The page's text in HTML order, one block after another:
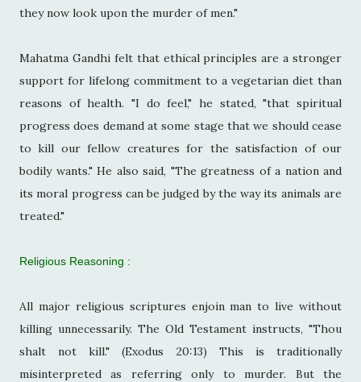
they now look upon the murder of men."
Mahatma Gandhi felt that ethical principles are a stronger
support for lifelong commitment to a vegetarian diet than
reasons of health. "I do feel," he stated, "that spiritual
progress does demand at some stage that we should cease
to kill our fellow creatures for the satisfaction of our
bodily wants." He also said, "The greatness of a nation and
its moral progress can be judged by the way its animals are
treated."
Religious Reasoning :
All major religious scriptures enjoin man to live without
killing unnecessarily. The Old Testament instructs, "Thou
shalt not kill." (Exodus 20:13) This is traditionally
misinterpreted as referring only to murder. But the